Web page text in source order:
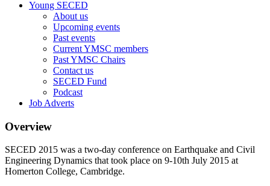
Young SECED
About us
Upcoming events
Past events
Current YMSC members
Past YMSC Chairs
Contact us
SECED Fund
Podcast
Job Adverts
Overview
SECED 2015 was a two-day conference on Earthquake and Civil
Engineering Dynamics that took place on 9-10th July 2015 at
Homerton College, Cambridge.